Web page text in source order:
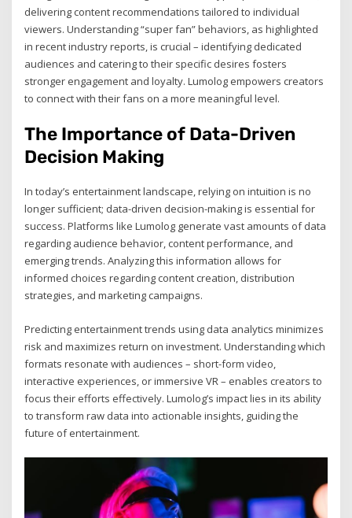
delivering content recommendations tailored to individual
viewers. Understanding “super fan” behaviors, as highlighted
in recent industry reports, is crucial – identifying dedicated
audiences and catering to their specific desires fosters
stronger engagement and loyalty. Lumolog empowers creators
to connect with their fans on a more meaningful level.
The Importance of Data-Driven
Decision Making
In today’s entertainment landscape, relying on intuition is no
longer sufficient; data-driven decision-making is essential for
success. Platforms like Lumolog generate vast amounts of data
regarding audience behavior, content performance, and
emerging trends. Analyzing this information allows for
informed choices regarding content creation, distribution
strategies, and marketing campaigns.
Predicting entertainment trends using data analytics minimizes
risk and maximizes return on investment. Understanding which
formats resonate with audiences – short-form video,
interactive experiences, or immersive VR – enables creators to
focus their efforts effectively. Lumolog’s impact lies in its ability
to transform raw data into actionable insights, guiding the
future of entertainment.